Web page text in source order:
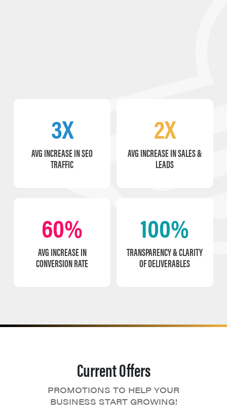
3X
AVG INCREASE IN SEO
TRAFFIC
2X
AVG INCREASE IN SALES &
LEADS
60%
AVG INCREASE IN
CONVERSION RATE
100%
TRANSPARENCY & CLARITY
OF DELIVERABLES
Current Offers
PROMOTIONS TO HELP YOUR
BUSINESS START GROWING!